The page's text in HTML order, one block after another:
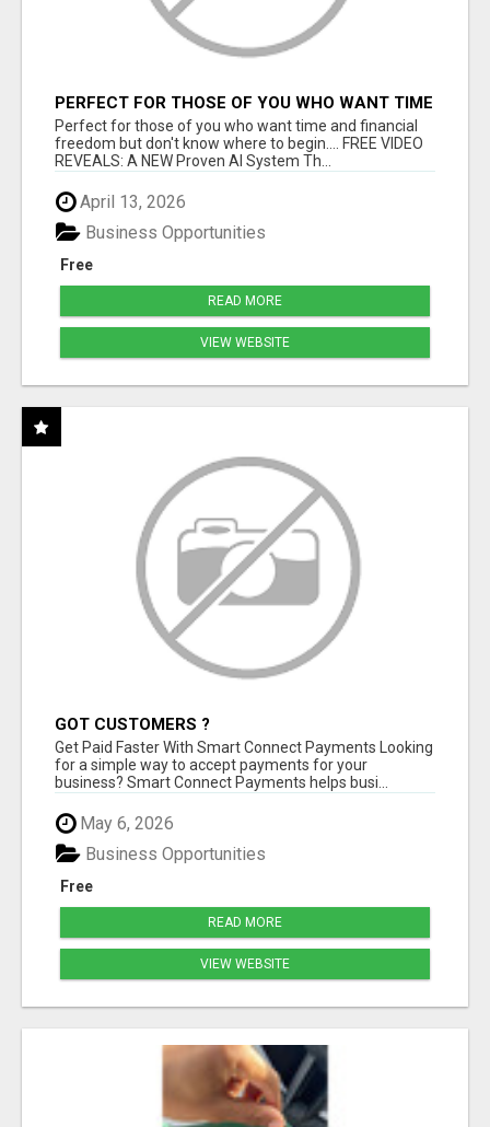
PERFECT FOR THOSE OF YOU WHO WANT TIME
AND FINANCIAL FREEDOM BUT DON'T KNOW
WHERE TO BEGIN
Perfect for those of you who want time and financial
freedom but don't know where to begin.... FREE VIDEO
REVEALS: A NEW Proven AI System Th...
April 13, 2026
Free
Business Opportunities
READ MORE
VIEW WEBSITE
GOT CUSTOMERS ?
Get Paid Faster With Smart Connect Payments Looking
for a simple way to accept payments for your
business? Smart Connect Payments helps busi...
May 6, 2026
Free
Business Opportunities
READ MORE
VIEW WEBSITE